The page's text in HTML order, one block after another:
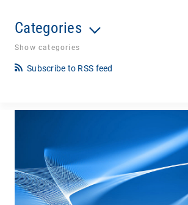
Categories
Show categories
Subscribe to RSS feed